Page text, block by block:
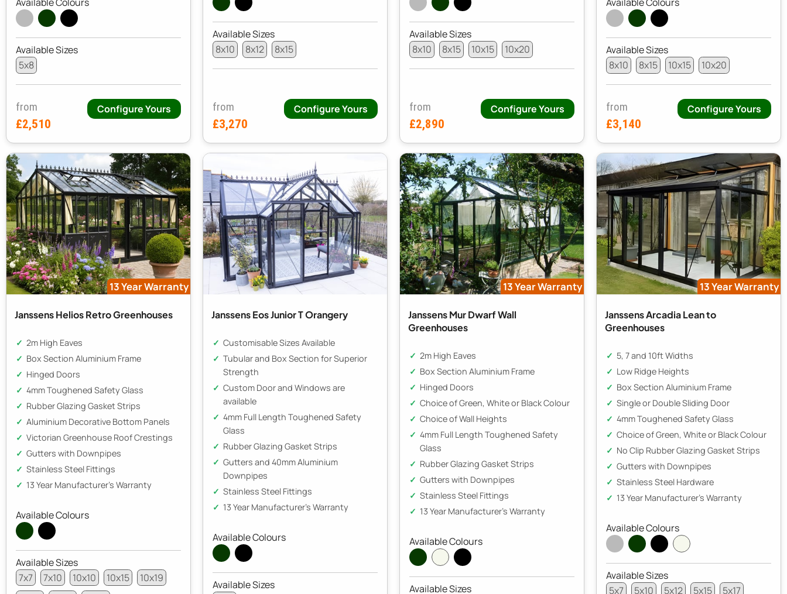
Available Sizes
5x8
from
£2,510
Configure Yours
Available Sizes
8x10
8x12 8x15
from
£3,270
Configure Yours
Available Sizes
8x10
8x15 10x15 10x20
from
£2,890
Configure Yours
Available Sizes
8x10
8x15 10x15 10x20
from
£3,140
Configure Yours
13 Year Warranty
Janssens Helios Retro Greenhouses
2m High Eaves
Box Section Aluminium Frame
Hinged Doors
4mm Toughened Safety Glass
Rubber Glazing Gasket Strips
Aluminium Decorative Bottom Panels
Victorian Greenhouse Roof Crestings
Gutters with Downpipes
Stainless Steel Fittings
13 Year Manufacturer's Warranty
Available Colours
Available Sizes
7x7
7x10 10x10 10x15
10x19
Janssens Eos Junior T Orangery
Customisable Sizes Available
Tubular and Box Section for Superior
Strength
Custom Door and Windows are
available
4mm Full Length Toughened Safety
Glass
Rubber Glazing Gasket Strips
Gutters and 40mm Aluminium
Downpipes
Stainless Steel Fittings
13 Year Manufacturer's Warranty
Available Colours
Available Sizes
13 Year Warranty
Janssens Mur Dwarf Wall
Greenhouses
2m High Eaves
Box Section Aluminium Frame
Hinged Doors
Choice of Green, White or Black Colour
Choice of Wall Heights
4mm Full Length Toughened Safety
Glass
Rubber Glazing Gasket Strips
Gutters with Downpipes
Stainless Steel Fittings
13 Year Manufacturer's Warranty
Available Colours
Available Sizes
13 Year Warranty
Janssens Arcadia Lean to
Greenhouses
5, 7 and 10ft Widths
Low Ridge Heights
Box Section Aluminium Frame
Single or Double Sliding Door
4mm Toughened Safety Glass
Choice of Green, White or Black Colour
No Clip Rubber Glazing Gasket Strips
Gutters with Downpipes
Stainless Steel Hardware
13 Year Manufacturer's Warranty
Available Colours
Available Sizes
5x7
5x10 5x12 5x15
5x17